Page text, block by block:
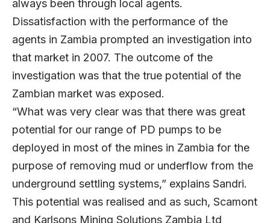
always been through local agents.
Dissatisfaction with the performance of the
agents in Zambia prompted an investigation into
that market in 2007. The outcome of the
investigation was that the true potential of the
Zambian market was exposed.
“What was very clear was that there was great
potential for our range of PD pumps to be
deployed in most of the mines in Zambia for the
purpose of removing mud or underflow from the
underground settling systems,” explains Sandri.
This potential was realised and as such, Scamont
and Karlsons Mining Solutions Zambia Ltd